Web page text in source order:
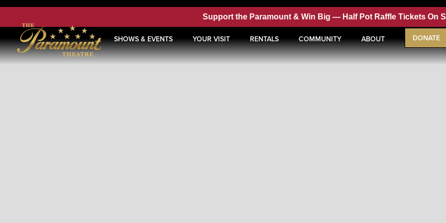
Support the Paramount & Win Big — Half Pot Raffle Tickets On
SHOWS & EVENTS YOUR VISIT RENTALS COMMUNITY ABOUT DONATE